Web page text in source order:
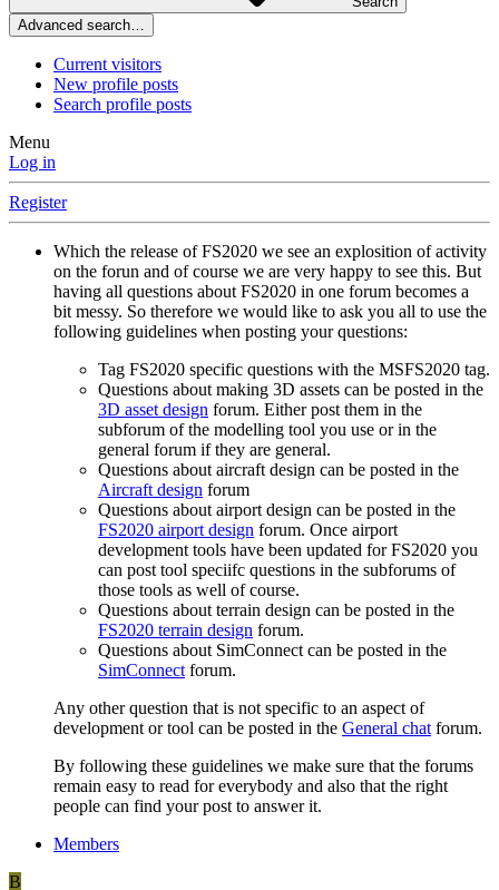
Advanced search…
Current visitors
New profile posts
Search profile posts
Menu
Log in
Register
Which the release of FS2020 we see an explosition of activity
on the forun and of course we are very happy to see this. But
having all questions about FS2020 in one forum becomes a
bit messy. So therefore we would like to ask you all to use the
following guidelines when posting your questions:
Tag FS2020 specific questions with the MSFS2020 tag.
Questions about making 3D assets can be posted in the
3D asset design forum. Either post them in the
subforum of the modelling tool you use or in the
general forum if they are general.
Questions about aircraft design can be posted in the
Aircraft design forum
Questions about airport design can be posted in the
FS2020 airport design forum. Once airport
development tools have been updated for FS2020 you
can post tool speciifc questions in the subforums of
those tools as well of course.
Questions about terrain design can be posted in the
FS2020 terrain design forum.
Questions about SimConnect can be posted in the
SimConnectforum.
Any other question that is not specific to an aspect of
development or tool can be posted in the General chatforum.
By following these guidelines we make sure that the forums
remain easy to read for everybody and also that the right
people can find your post to answer it.
Members
B